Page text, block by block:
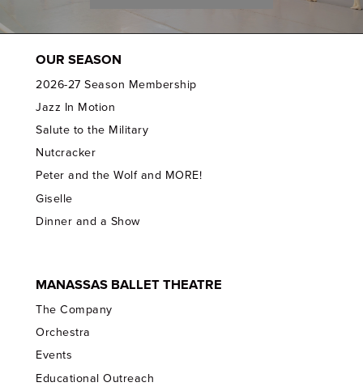
OUR SEASON
2026-27 Season Membership
Jazz In Motion
Salute to the Military
Nutcracker
Peter and the Wolf and MORE!
Giselle
Dinner and a Show
MANASSAS BALLET THEATRE
The Company
Orchestra
Events
Educational Outreach